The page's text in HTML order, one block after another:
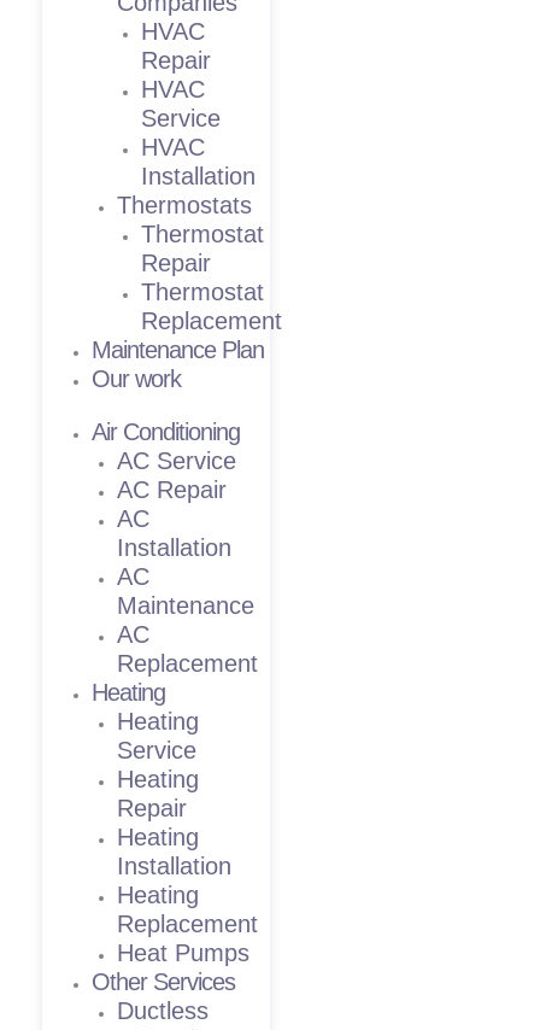
HVAC
Repair
HVAC
Service
HVAC
Installation
Thermostats
Thermostat
Repair
Thermostat
Replacement
Maintenance Plan
Our work
Air Conditioning
AC Service
AC Repair
AC
Installation
AC
Maintenance
AC
Replacement
Heating
Heating
Service
Heating
Repair
Heating
Installation
Heating
Replacement
Heat Pumps
Other Services
Ductless